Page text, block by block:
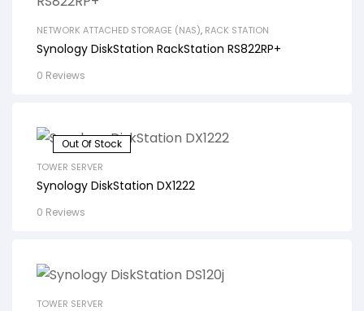
NETWORK ATTACHED STORAGE (NAS), RACK STATION
Synology DiskStation RackStation RS822RP+
0 Reviews
Out Of Stock
TOWER SERVER
Synology DiskStation DX1222
0 Reviews
TOWER SERVER